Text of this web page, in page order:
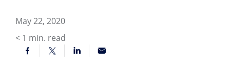
May 22, 2020
< 1 min. read